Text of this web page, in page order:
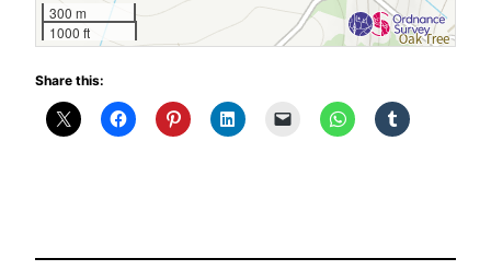
300 m
1000 ft
Share this: